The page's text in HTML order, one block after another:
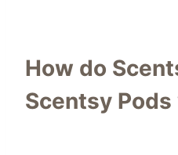
How do
Scentsy